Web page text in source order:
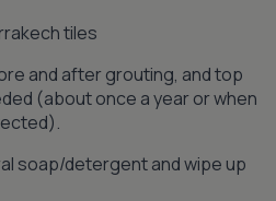
tiles
and after grouting, and top
(about once a year or when
soap/detergent and wipe up